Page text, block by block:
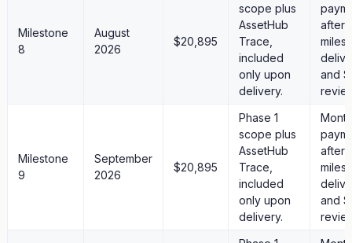
Milestone
8
August
2026
$20,895
scope plus
AssetHub
Trace,
included
only upon
delivery.
after
and
Milestone
9
September
2026
$20,895
Phase 1
scope plus
AssetHub
Trace,
included
only upon
delivery.
after
and